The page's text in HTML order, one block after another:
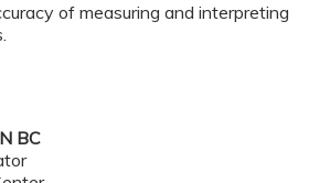
of measuring and interpreting
BC